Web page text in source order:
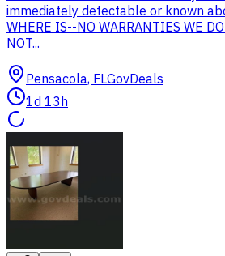
immediately detectable or known
WHERE IS--NO WARRANTIES WE
NOT...
Pensacola, FLGovDeals
1d 13h